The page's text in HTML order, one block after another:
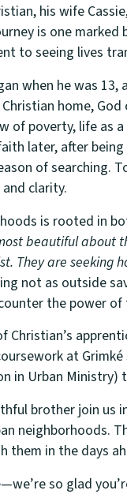
his wife
is one
to seeing lives
when he was
home,
of poverty, life as
later, after
of searching.
clarity.
is rooted in
beautiful about
They are seeking
not as outside
the power
Christian’s
at
in Urban Ministry)
brother join us
neighborhoods.
them in the days
so glad